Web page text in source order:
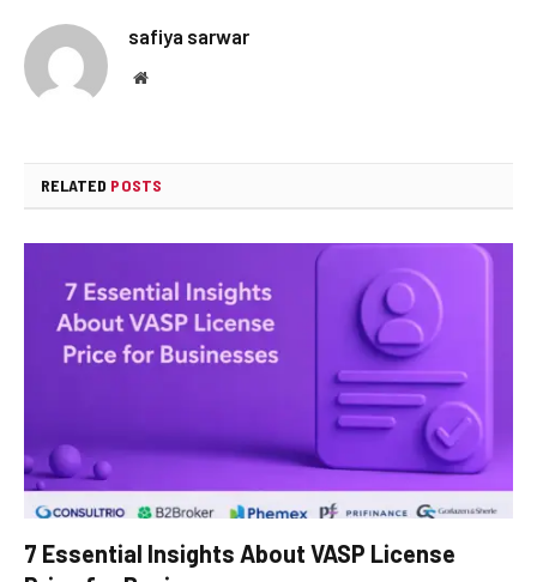
safiya sarwar
Website
RELATED POSTS
7 Essential Insights About VASP License